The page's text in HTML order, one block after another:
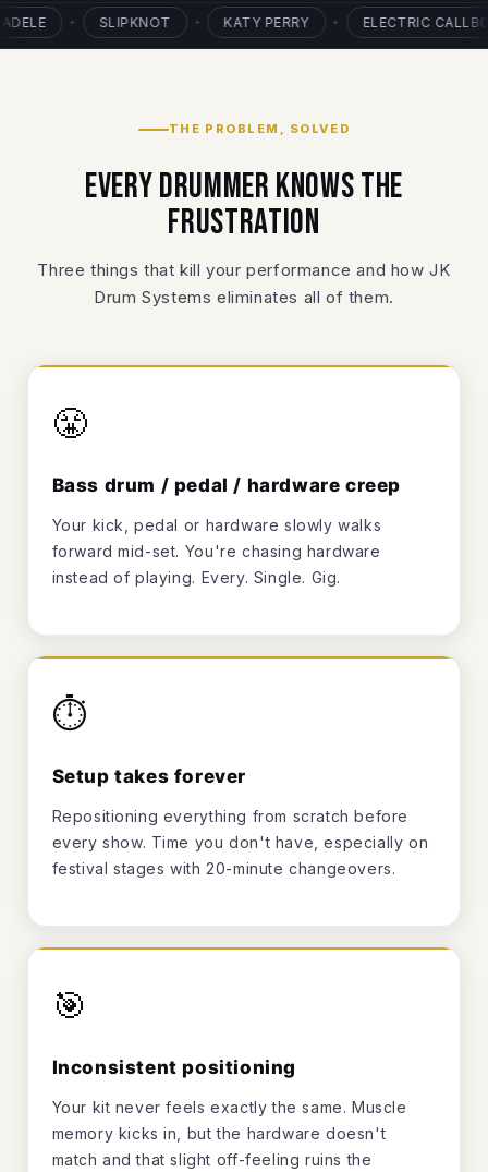
SLIPKNOT KATY PERRY ELECTRIC CALLBOY
THE PROBLEM, SOLVED
Every drummer knows the
frustration
Three things that kill your performance and how JK
Drum Systems eliminates all of them.
😤
Bass drum / pedal / hardware creep
Your kick, pedal or hardware slowly walks
forward mid-set. You're chasing hardware
instead of playing. Every. Single. Gig.
⏱️
Setup takes forever
Repositioning everything from scratch before
every show. Time you don't have, especially on
festival stages with 20-minute changeovers.
🎯
Inconsistent positioning
Your kit never feels exactly the same. Muscle
memory kicks in, but the hardware doesn't
match and that slight off-feeling ruins the